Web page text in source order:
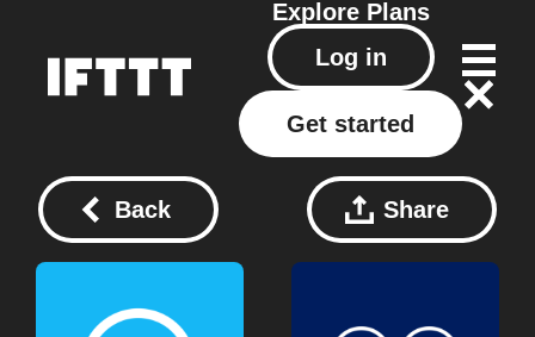
Explore Plans
Log in
Get started
Back Share